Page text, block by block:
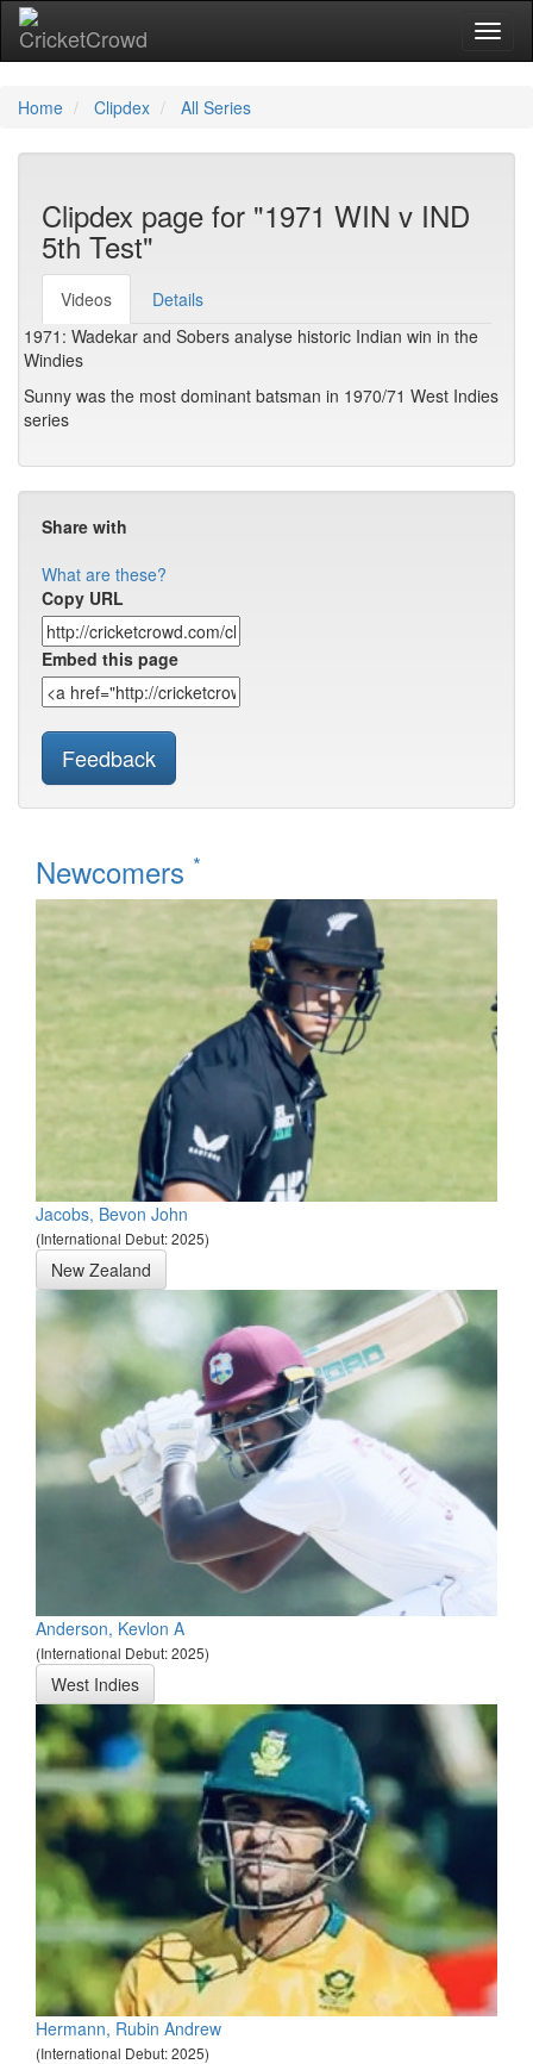
Home Clipdex All Series
Clipdex page for "1971 WIN v IND
5th Test"
Videos
Details
1971: Wadekar and Sobers analyse historic Indian win in the
Windies
Sunny was the most dominant batsman in 1970/71 West Indies
series
Share with
What are these?
Copy URL
Embed this page
Feedback
Newcomers *
Jacobs, Bevon John
(International Debut: 2025)
New Zealand
Anderson, Kevlon A
(International Debut: 2025)
West Indies
Hermann, Rubin Andrew
(International Debut: 2025)